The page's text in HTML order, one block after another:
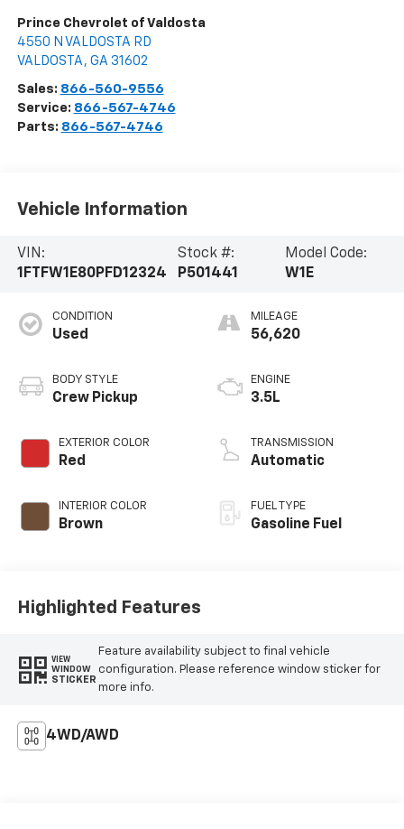
Prince Chevrolet of Valdosta
4550 N VALDOSTA RD
VALDOSTA , GA 31602
Sales: 866-560-9556
Service: 866-567-4746
Parts: 866-567-4746
Vehicle Information
VIN:
1FTFW1E80PFD12324
Stock #:
P501441
Model Code:
W1E
CONDITION
Used
BODY STYLE
Crew Pickup
EXTERIOR COLOR
Red
INTERIOR COLOR
Brown
MILEAGE
56,620
ENGINE
3.5L
TRANSMISSION
Automatic
FUEL TYPE
Gasoline Fuel
Highlighted Features
VIEW
WINDOW
STICKER
Feature availability subject to final vehicle
configuration. Please reference window sticker for
more info.
4WD/AWD